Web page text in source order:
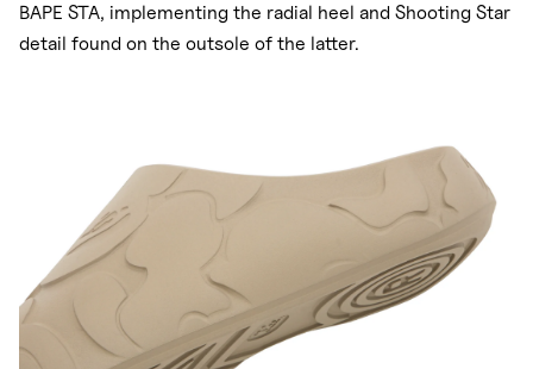
BAPE STA, implementing the radial heel and Shooting Star
detail found on the outsole of the latter.